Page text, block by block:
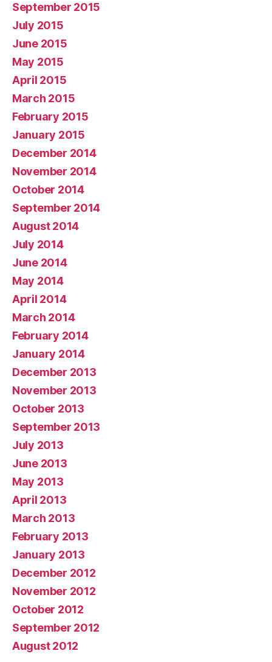
September 2015
July 2015
June 2015
May 2015
April 2015
March 2015
February 2015
January 2015
December 2014
November 2014
October 2014
September 2014
August 2014
July 2014
June 2014
May 2014
April 2014
March 2014
February 2014
January 2014
December 2013
November 2013
October 2013
September 2013
July 2013
June 2013
May 2013
April 2013
March 2013
February 2013
January 2013
December 2012
November 2012
October 2012
September 2012
August 2012